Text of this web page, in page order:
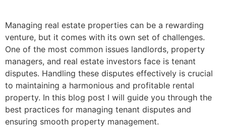
Managing real estate properties can be a rewarding
venture, but it comes with its own set of challenges.
One of the most common issues landlords, property
managers, and real estate investors face is tenant
disputes. Handling these disputes effectively is crucial
to maintaining a harmonious and profitable rental
property. In this blog post I will guide you through the
best practices for managing tenant disputes and
ensuring smooth property management.